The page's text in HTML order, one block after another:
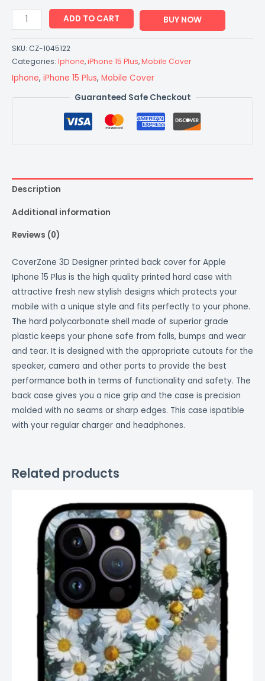
ADD TO CART BUY NOW
SKU: CZ-1045122
Categories: Iphone,iPhone 15 Plus,Mobile Cover
Iphone, iPhone 15 Plus, Mobile Cover
Guaranteed Safe Checkout
Description
Additional information
Reviews (0)
CoverZone 3D Designer printed back cover for Apple
Iphone 15 Plus is the high quality printed hard case with
attractive fresh new stylish designs which protects your
mobile with a unique style and fits perfectly to your phone.
The hard polycarbonate shell made of superior grade
plastic keeps your phone safe from falls, bumps and wear
and tear. It is designed with the appropriate cutouts for the
speaker, camera and other ports to provide the best
performance both in terms of functionality and safety. The
back case gives you a nice grip and the case is precision
molded with no seams or sharp edges. This case ispatible
with your regular charger and headphones.
Related products